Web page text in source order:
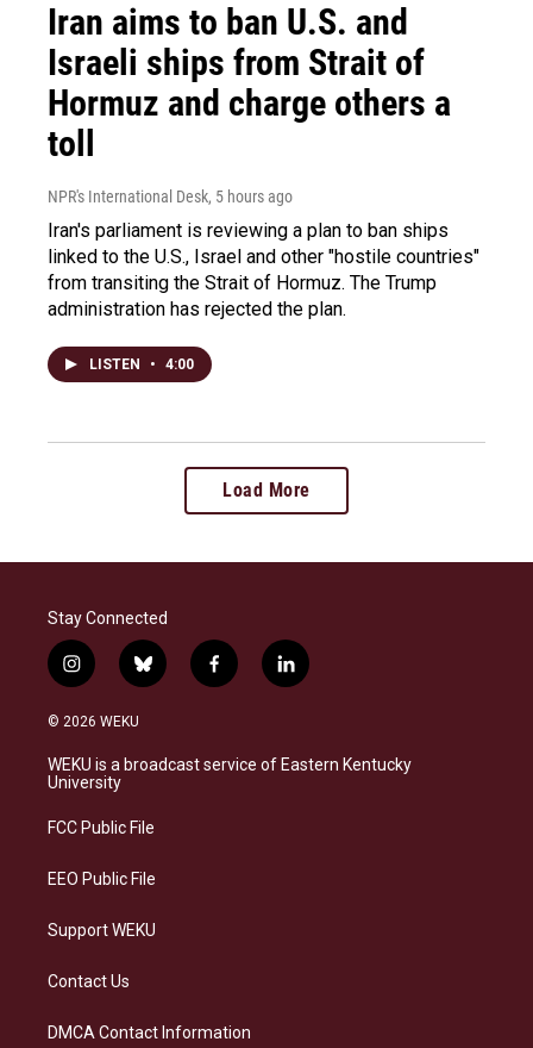
Iran aims to ban U.S. and
Israeli ships from Strait of
Hormuz and charge others a
toll
NPR's International Desk, 5 hours ago
Iran's parliament is reviewing a plan to ban ships
linked to the U.S., Israel and other "hostile countries"
from transiting the Strait of Hormuz. The Trump
administration has rejected the plan.
LISTEN • 4:00
Load More
Stay Connected
i
n
s
a
g
a
b
l
s
f
a
b
l
i
e
© 2026 WEKU
WEKU is a broadcast service of Eastern Kentucky
University
FCC Public File
EEO Public File
Support WEKU
Contact Us
DMCA Contact Information